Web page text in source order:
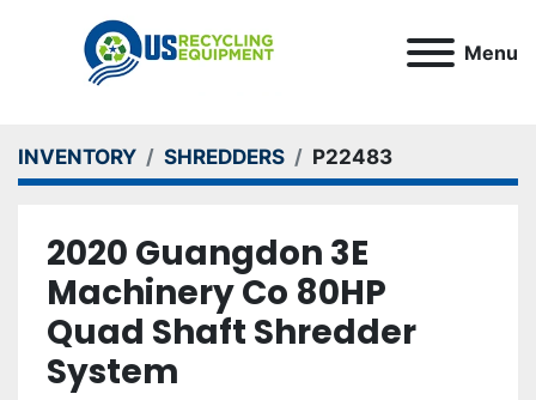
Menu
INVENTORY SHREDDERS P22483
2020 Guangdon 3E
Machinery Co 80HP
Quad Shaft Shredder
System